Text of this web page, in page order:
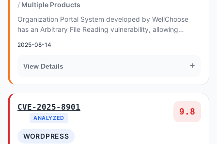
Multiple Products
Organization Portal System developed by WellChoose
has an Arbitrary File Reading vulnerability, allowing
2025-08-14
View Details +
CVE-2025-8901
ANALYZED
9.8
WORDPRESS